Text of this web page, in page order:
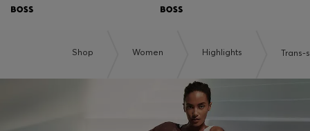
Shop Women Highlights Trans-